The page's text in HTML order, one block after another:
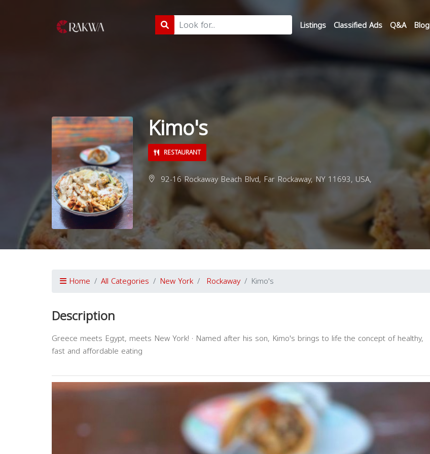
Listings Classified Ads Q&A Blog
Kimo's
RESTAURANT
92-16 Rockaway Beach Blvd, Far Rockaway, NY 11693, USA,
Home All Categories New York Rockaway Kimo's
Description
Greece meets Egypt, meets New York! · Named after his son, Kimo's brings to life the concept of healthy,
fast and affordable eating